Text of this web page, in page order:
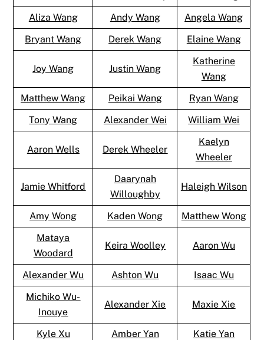
Aliza Wang
Andy Wang
Angela Wang
Bryant Wang
Derek Wang Elaine Wang
Joy Wang Justin Wang
Katherine
Wang
Matthew Wang
Peikai Wang
Ryan Wang
Tony Wang
Alexander Wei William Wei
Aaron Wells Derek Wheeler
Kaelyn
Wheeler
Jamie Whitford
Daarynah
Willoughby
Haleigh Wilson
Amy Wong Kaden Wong
Matthew Wong
Mataya
Woodard
Keira Woolley Aaron Wu
Alexander Wu Ashton Wu
Isaac Wu
Michiko Wu-
Inouye
Alexander Xie Maxie Xie
Kyle Xu Amber Yan
Katie Yan